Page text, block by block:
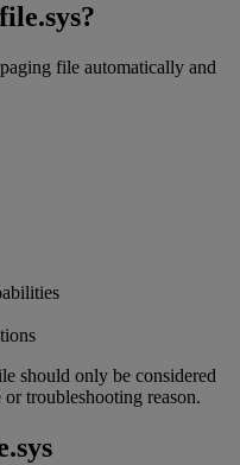
file automatically and
should only be considered
troubleshooting reason.